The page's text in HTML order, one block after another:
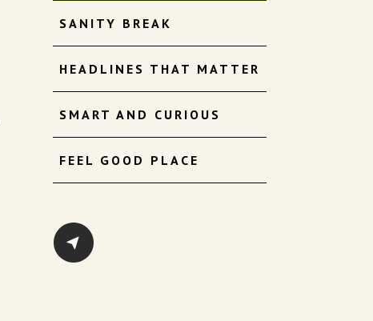
SANITY BREAK
HEADLINES THAT MATTER
SMART AND CURIOUS
FEEL GOOD PLACE